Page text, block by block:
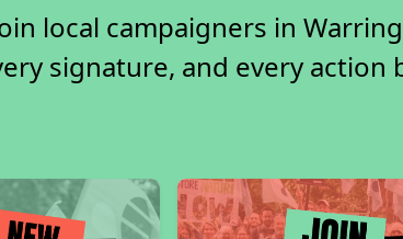
local campaigners in
signature, and every